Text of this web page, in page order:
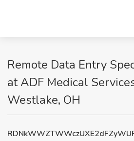
Remote Data Entry
at ADF Medical
Westlake, OH